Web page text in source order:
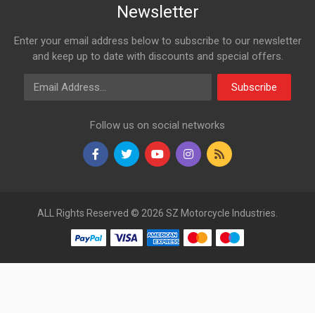
Newsletter
Enter your email address below to subscribe to our newsletter
and keep up to date with discounts and special offers.
Email Address
Subscribe
Follow us on social networks
ALL Rights Reserved © 2026 SZ Motorcycle Industries.